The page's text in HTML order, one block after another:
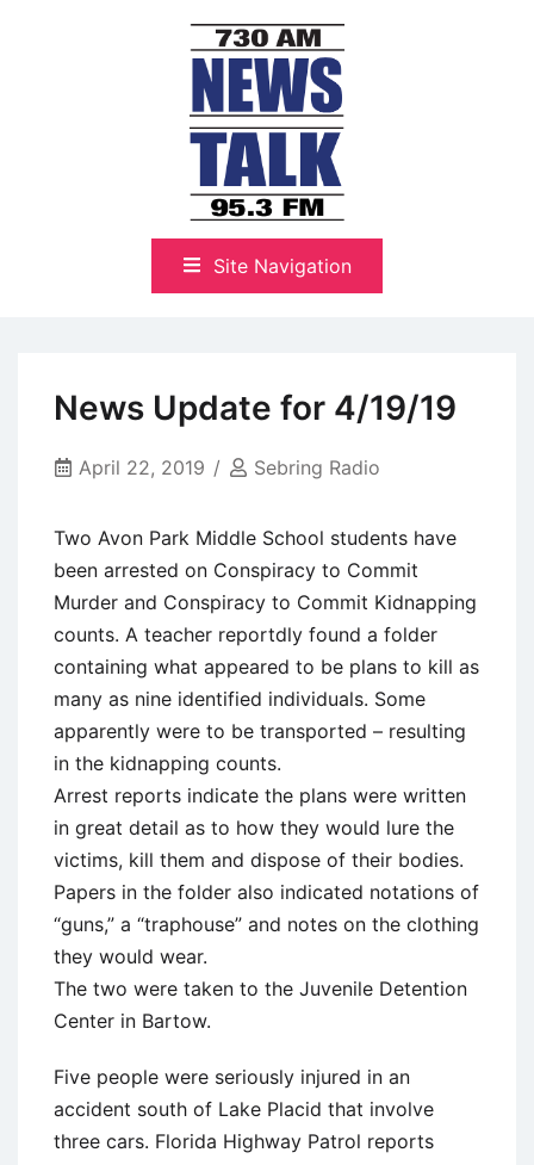
NewsTalk 730 AM–95.3 FM
Site Navigation
News Update for 4/19/19
April 22, 2019 Sebring Radio
Two Avon Park Middle School students have
been arrested on Conspiracy to Commit
Murder and Conspiracy to Commit Kidnapping
counts. A teacher reportdly found a folder
containing what appeared to be plans to kill as
many as nine identified individuals. Some
apparently were to be transported – resulting
in the kidnapping counts.
Arrest reports indicate the plans were written
in great detail as to how they would lure the
victims, kill them and dispose of their bodies.
Papers in the folder also indicated notations of
“guns,” a “traphouse” and notes on the clothing
they would wear.
The two were taken to the Juvenile Detention
Center in Bartow.
Five people were seriously injured in an
accident south of Lake Placid that involve
three cars. Florida Highway Patrol reports